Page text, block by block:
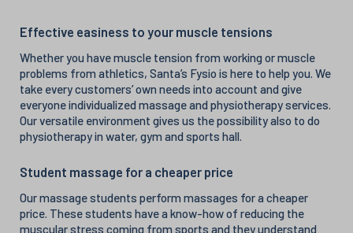
Effective easiness to your muscle tensions
Whether you have muscle tension from working or muscle
problems from athletics, Santa’s Fysio is here to help you. We
take every customers’ own needs into account and give
everyone individualized massage and physiotherapy services.
Our versatile environment gives us the possibility also to do
physiotherapy in water, gym and sports hall.
Student massage for a cheaper price
Our massage students perform massages for a cheaper
price. These students have a know-how of reducing the
muscular stress coming from sports and they understand